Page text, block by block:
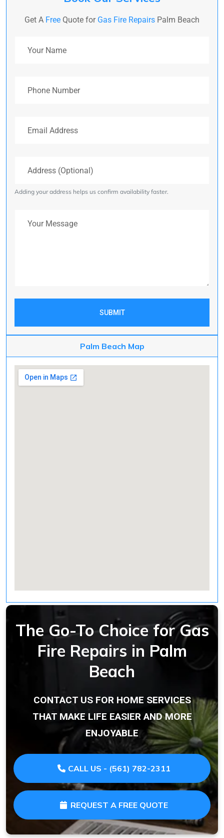
Get A Free Quote for Gas Fire Repairs Palm Beach
Adding your address helps us confirm availability faster.
SUBMIT
Palm Beach Map
The Go-To Choice for Gas
Fire Repairs in Palm
Beach
CONTACT US FOR HOME SERVICES
THAT MAKE LIFE EASIER AND MORE
ENJOYABLE
CALL US - (561) 782-2311
REQUEST A FREE QUOTE